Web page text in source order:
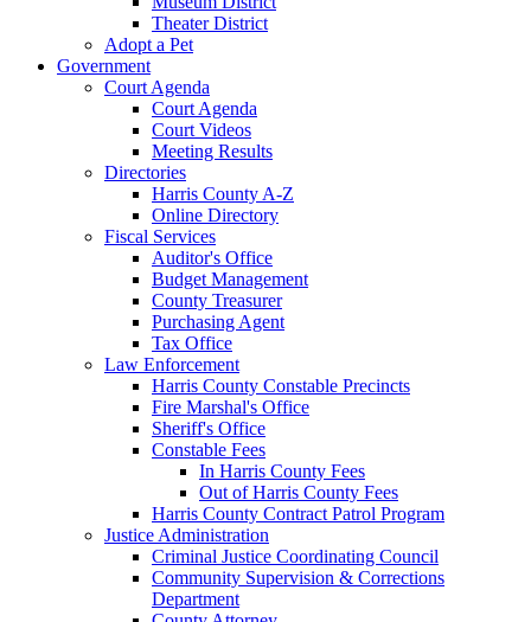
Theater District
Adopt a Pet
Government
Court Agenda
Court Agenda
Court Videos
Meeting Results
Directories
Harris County A-Z
Online Directory
Fiscal Services
Auditor's Office
Budget Management
County Treasurer
Purchasing Agent
Tax Office
Law Enforcement
Harris County Constable Precincts
Fire Marshal's Office
Sheriff's Office
Constable Fees
In Harris County Fees
Out of Harris County Fees
Harris County Contract Patrol Program
Justice Administration
Criminal Justice Coordinating Council
Community Supervision & Corrections
Department